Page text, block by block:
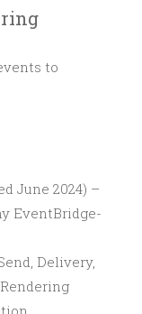
to
June 2024) –
EventBridge-
Delivery,